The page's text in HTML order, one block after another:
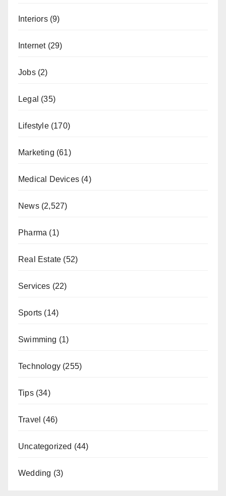
Interiors(9)
Internet(29)
Jobs(2)
Legal (35)
Lifestyle(170)
Marketing (61)
Medical Devices (4)
News(2,527)
Pharma (1)
Real Estate (52)
Services (22)
Sports (14)
Swimming (1)
Technology (255)
Tips(34)
Travel (46)
Uncategorized (44)
Wedding (3)